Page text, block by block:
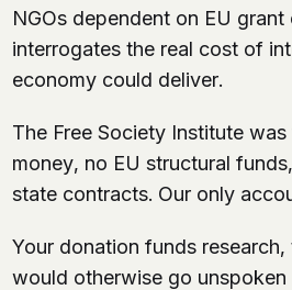
NGOs dependent on EU
interrogates the real cost of
economy could deliver.
The Free Society Institute
money, no EU structural
state contracts. Our only
Your donation funds
would otherwise go